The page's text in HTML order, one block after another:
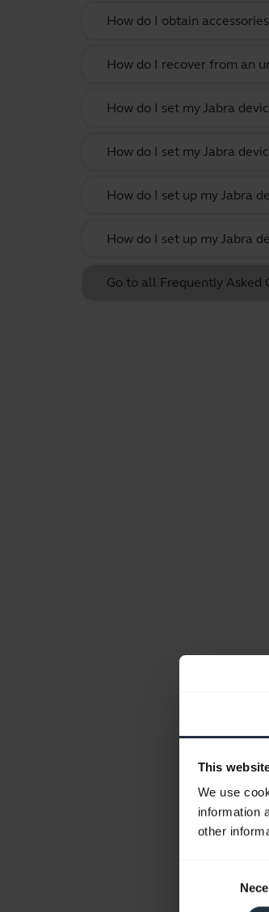
This
We use
information
other
How do I obtain
How do I recover from an
How do I set my Jabra
How do I set my Jabra
How do I set up my Jabra
How do I set up my Jabra
Go to all Frequently Asked